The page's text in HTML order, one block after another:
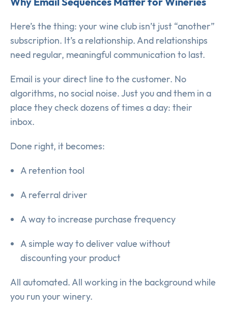
Here’s the thing: your wine club isn’t just “another”
subscription. It’s a relationship. And relationships
need regular, meaningful communication to last.
Email is your direct line to the customer. No
algorithms, no social noise. Just you and them in a
place they check dozens of times a day: their
inbox.
Done right, it becomes:
A retention tool
A referral driver
A way to increase purchase frequency
A simple way to deliver value without
discounting your product
All automated. All working in the background while
you run your winery.